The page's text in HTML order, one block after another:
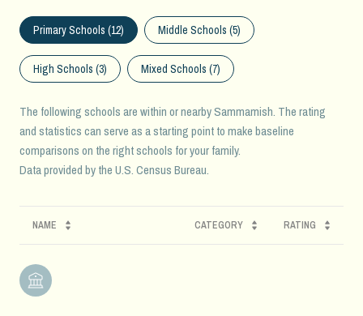
Primary Schools (12) Middle Schools (5)
High Schools (3) Mixed Schools (7)
The following schools are within or nearby Sammamish. The rating
and statistics can serve as a starting point to make baseline
comparisons on the right schools for your family.
NAME CATEGORY RATING